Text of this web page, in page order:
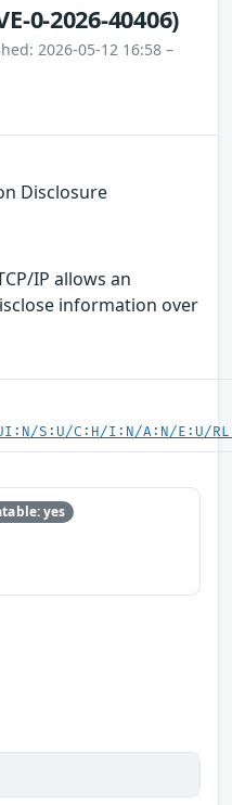
0-2026-40406)
2026-05-12 16:58 –
Disclosure
IP allows an
information over
S:U/C:H/I:N/A:N/E:U/
yes